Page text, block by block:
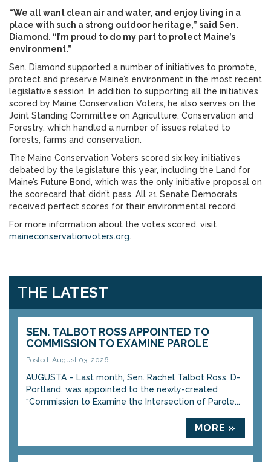
“We all want clean air and water, and enjoy living in a
place with such a strong outdoor heritage,” said Sen.
Diamond. “I’m proud to do my part to protect Maine’s
environment.”
Sen. Diamond supported a number of initiatives to promote,
protect and preserve Maine’s environment in the most recent
legislative session. In addition to supporting all the initiatives
scored by Maine Conservation Voters, he also serves on the
Joint Standing Committee on Agriculture, Conservation and
Forestry, which handled a number of issues related to
forests, farms and conservation.
The Maine Conservation Voters scored six key initiatives
debated by the legislature this year, including the Land for
Maine’s Future Bond, which was the only initiative proposal on
the scorecard that didn’t pass. All 21 Senate Democrats
received perfect scores for their environmental record.
For more information about the votes scored, visit
maineconservationvoters.org.
THE LATEST
SEN. TALBOT ROSS APPOINTED TO
COMMISSION TO EXAMINE PAROLE
Posted: August 03, 2026
AUGUSTA – Last month, Sen. Rachel Talbot Ross, D-
Portland, was appointed to the newly-created
“Commission to Examine the Intersection of Parole...
MORE »